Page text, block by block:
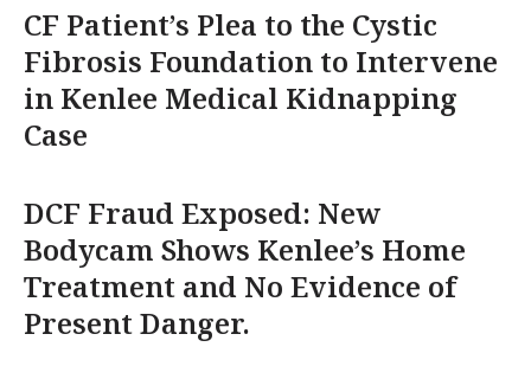
CF Patient’s Plea to the Cystic
Fibrosis Foundation to Intervene
in Kenlee Medical Kidnapping
Case
DCF Fraud Exposed: New
Bodycam Shows Kenlee’s Home
Treatment and No Evidence of
Present Danger.